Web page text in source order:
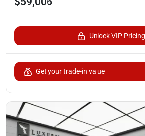
Unlock VIP Pricing
Get your trade-in value